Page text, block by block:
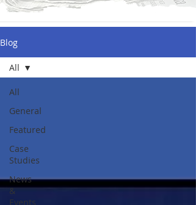
Blog
All
General
Featured
Case
Studies
News
&
Events
All